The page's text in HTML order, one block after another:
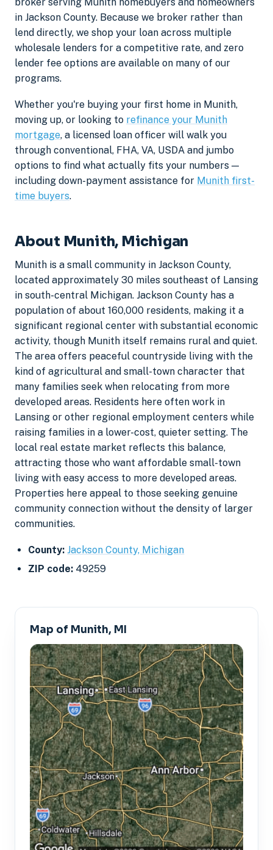
in Jackson County. Because we broker rather than
lend directly, we shop your loan across multiple
wholesale lenders for a competitive rate, and zero
lender fee options are available on many of our
programs.
Whether you're buying your first home in Munith,
moving up, or looking to refinance your Munith
mortgage, a licensed loan officer will walk you
through conventional, FHA, VA, USDA and jumbo
options to find what actually fits your numbers —
including down-payment assistance for Munith first-
time buyers.
About Munith, Michigan
Munith is a small community in Jackson County,
located approximately 30 miles southeast of Lansing
in south-central Michigan. Jackson County has a
population of about 160,000 residents, making it a
significant regional center with substantial economic
activity, though Munith itself remains rural and quiet.
The area offers peaceful countryside living with the
kind of agricultural and small-town character that
many families seek when relocating from more
developed areas. Residents here often work in
Lansing or other regional employment centers while
raising families in a lower-cost, quieter setting. The
local real estate market reflects this balance,
attracting those who want affordable small-town
living with easy access to more developed areas.
Properties here appeal to those seeking genuine
community connection without the density of larger
communities.
County: Jackson County, Michigan
ZIP code: 49259
Map of Munith, MI